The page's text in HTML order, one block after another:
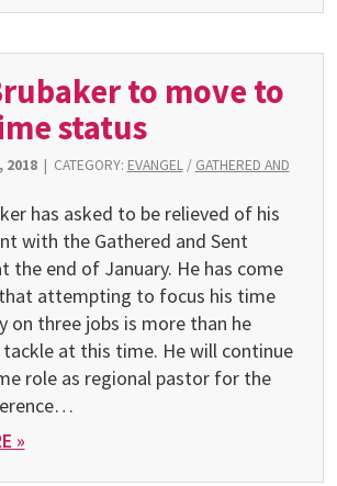
to move to
status
2018| CATEGORY: EVANGEL/ GATHERED AND
has asked to be relieved of his
with the Gathered and Sent
the end of January. He has come
attempting to focus his time
on three jobs is more than he
at this time. He will continue
role as regional pastor for the
»